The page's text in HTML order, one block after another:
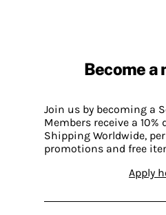
Become a
Join us by becoming a
Members receive a
Shipping Worldwide,
promotions and free
Apply